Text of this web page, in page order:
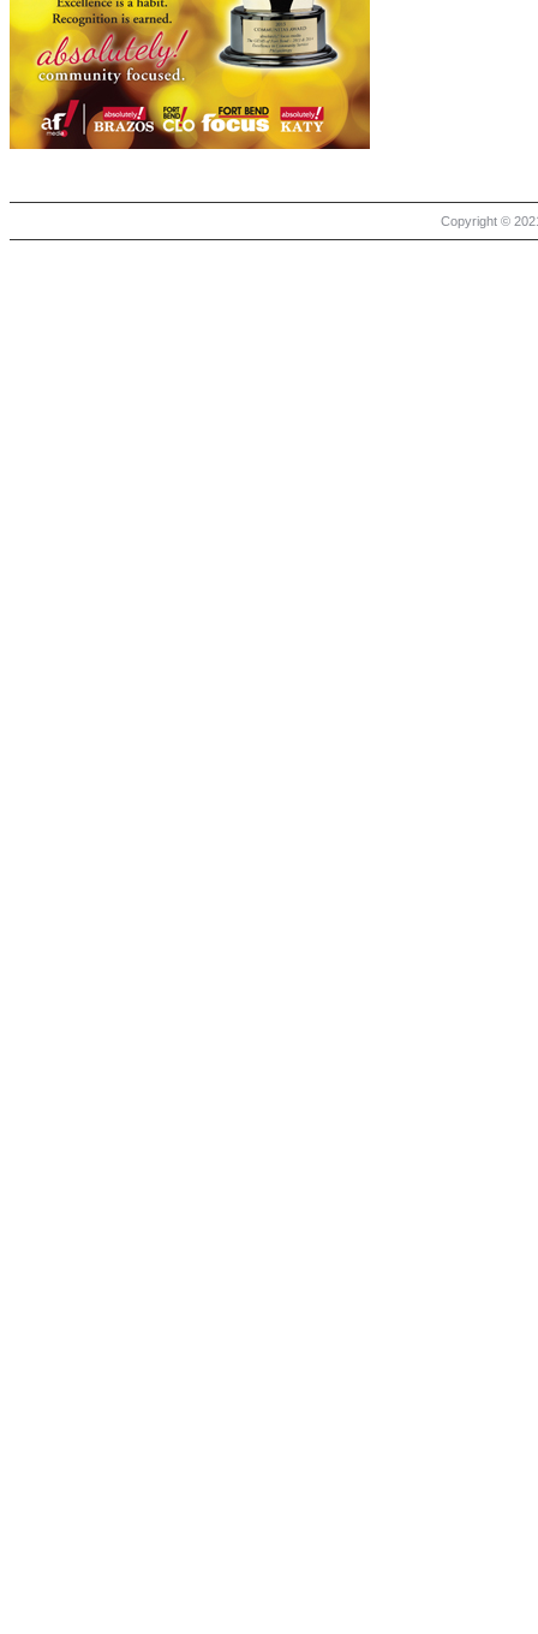
Copyright ©